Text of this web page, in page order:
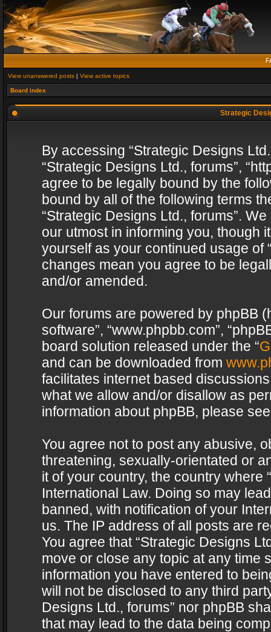
View unanswered posts | View active topics
Board index
Strategic
By accessing “Strategic Designs
“Strategic Designs Ltd., forums”,
agree to be legally bound by the
bound by all of the following terms
“Strategic Designs Ltd., forums”.
our utmost in informing you, though
yourself as your continued usage of
changes mean you agree to be
and/or amended.
Our forums are powered by phpBB
software”, “www.phpbb.com”,
board solution released under the “
and can be downloaded from
facilitates internet based
what we allow and/or disallow as
information about phpBB, please
You agree not to post any abusive,
threatening, sexually-orientated or
it of your country, the country where
International Law. Doing so may
banned, with notification of your
us. The IP address of all posts are
You agree that “Strategic Designs
move or close any topic at any time
information you have entered to
will not be disclosed to any third
Designs Ltd., forums” nor phpBB
that may lead to the data being